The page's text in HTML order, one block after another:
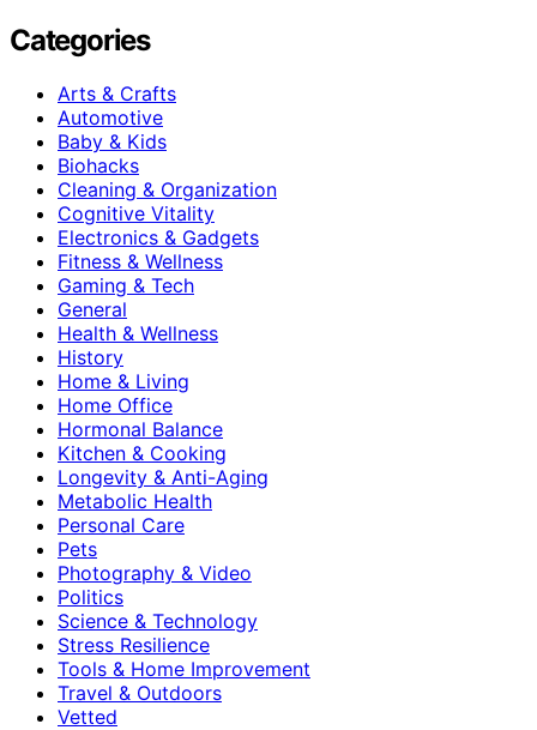
Categories
Arts & Crafts
Automotive
Baby & Kids
Biohacks
Cleaning & Organization
Cognitive Vitality
Electronics & Gadgets
Fitness & Wellness
Gaming & Tech
General
Health & Wellness
History
Home & Living
Home Office
Hormonal Balance
Kitchen & Cooking
Longevity & Anti-Aging
Metabolic Health
Personal Care
Pets
Photography & Video
Politics
Science & Technology
Stress Resilience
Tools & Home Improvement
Travel & Outdoors
Vetted